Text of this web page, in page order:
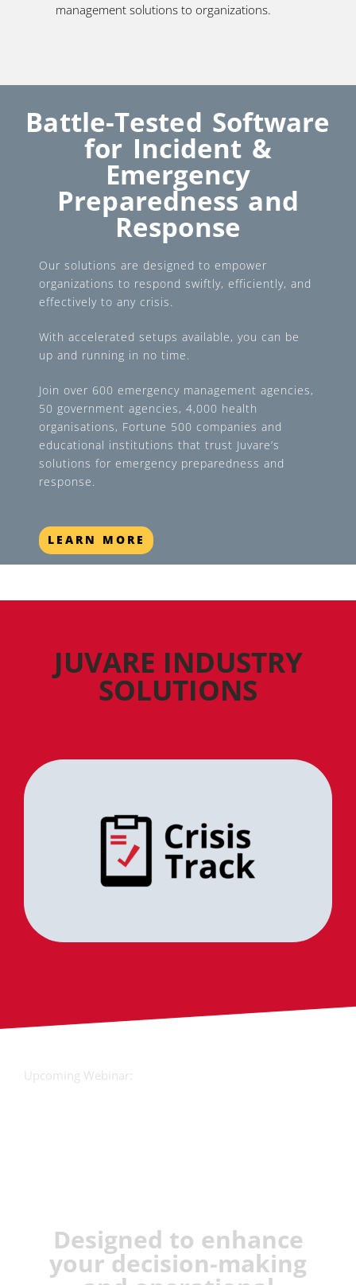
management solutions to organizations.
Battle-Tested Software
for Incident &
Emergency
Preparedness and
Response
Our solutions are designed to empower
organizations to respond swiftly, efficiently, and
effectively to any crisis.
With accelerated setups available, you can be
up and running in no time.
Join over 600 emergency management agencies,
50 government agencies, 4,000 health
organisations, Fortune 500 companies and
educational institutions that trust Juvare’s
solutions for emergency preparedness and
response.
LEARN MORE
JUVARE INDUSTRY
SOLUTIONS
Upcoming Webinar:
Designed to enhance
your decision-making